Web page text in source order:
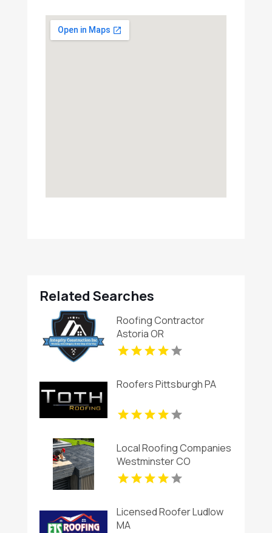
Related Searches
Roofing Contractor
Astoria OR
Roofers Pittsburgh PA
Local Roofing Companies
Westminster CO
Licensed Roofer Ludlow
MA